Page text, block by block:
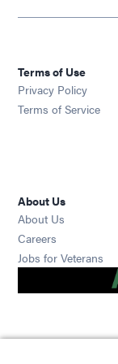
Terms of Use
Privacy Policy
Terms of Service
About Us
About Us
Careers
Jobs for Veterans